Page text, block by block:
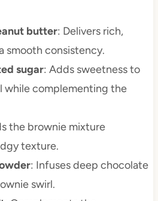
butter: Delivers rich,
smooth consistency.
sugar: Adds sweetness to
while complementing the
the brownie mixture
texture.
: Infuses deep chocolate
swirl.